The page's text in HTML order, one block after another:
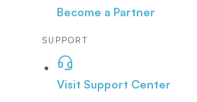
Become a Partner
SUPPORT
Visit Support Center